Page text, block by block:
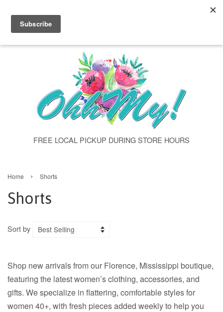
Menu
FREE LOCAL PICKUP DURING STORE HOURS
Home › Shorts
Shorts
Sort by
Shop new arrivals from our Florence, Mississippi boutique,
featuring the latest women’s clothing, accessories, and
gifts. We specialize in flattering, comfortable styles for
women 40+, with fresh pieces added weekly to help you